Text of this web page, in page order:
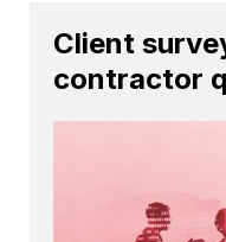
Client
contractor